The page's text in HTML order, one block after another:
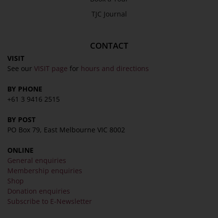
TJC Journal
CONTACT
VISIT
See our VISIT page for hours and directions
BY PHONE
+61 3 9416 2515
BY POST
PO Box 79, East Melbourne VIC 8002
ONLINE
General enquiries
Membership enquiries
Shop
Donation enquiries
Subscribe to E-Newsletter
About
History
COLLECTION
Media Releases